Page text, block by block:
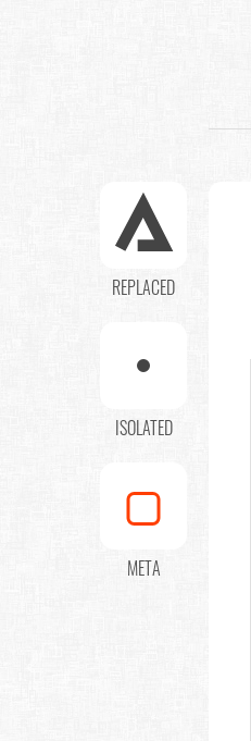
REPLACED
ISOLATED
META